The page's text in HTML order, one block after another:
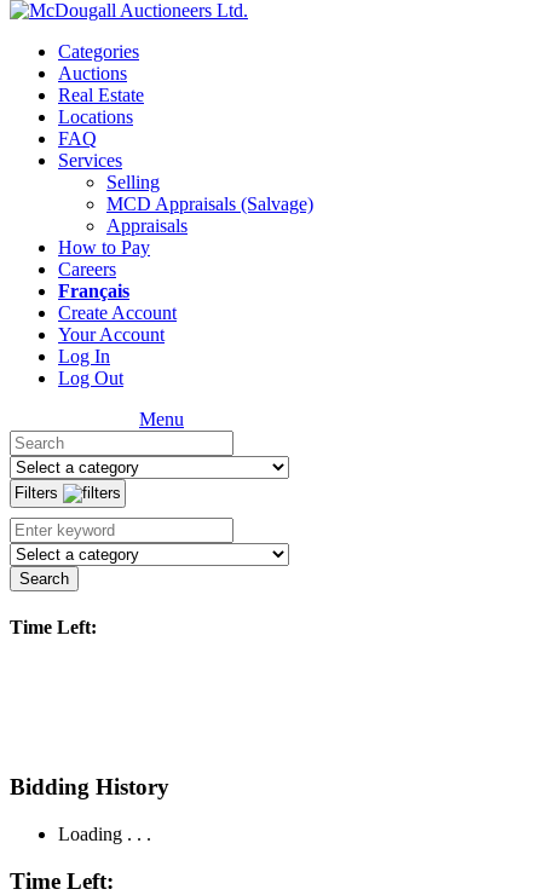
Categories
Auctions
Real Estate
Locations
FAQ
Services
Selling
MCD Appraisals (Salvage)
Appraisals
How to Pay
Careers
Français
Create Account
Your Account
Log In
Log Out
Menu
Filters
Search
Time Left:
Bidding History
Loading . . .
Time Left: